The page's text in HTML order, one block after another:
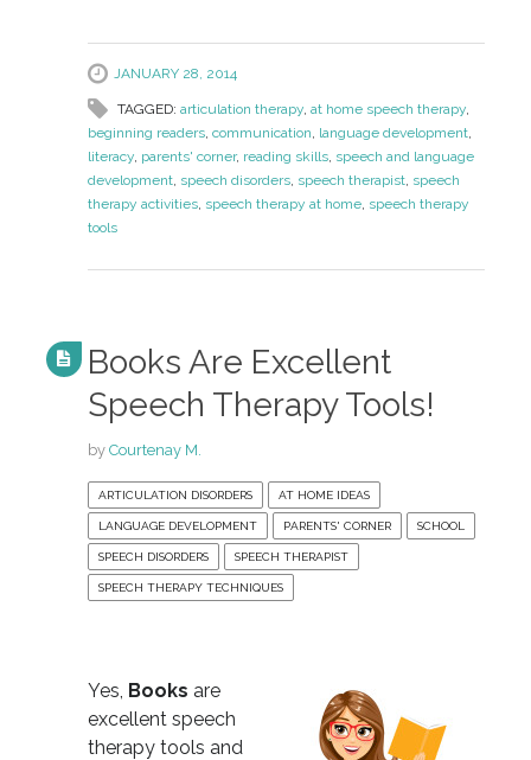
JANUARY 28, 2014
TAGGED: articulation therapy, at home speech therapy,
beginning readers, communication, language development,
literacy, parents' corner, reading skills, speech and language
development, speech disorders, speech therapist, speech
therapy activities, speech therapy at home, speech therapy
tools
Books Are Excellent
Speech Therapy Tools!
by Courtenay M.
ARTICULATION DISORDERS AT HOME IDEAS
LANGUAGE DEVELOPMENT PARENTS' CORNER SCHOOL
SPEECH DISORDERS SPEECH THERAPIST
SPEECH THERAPY TECHNIQUES
Yes, Books are
excellent speech
therapy tools and